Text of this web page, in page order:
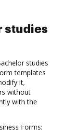
studies
studies
templates
it,
without
with the
Forms: